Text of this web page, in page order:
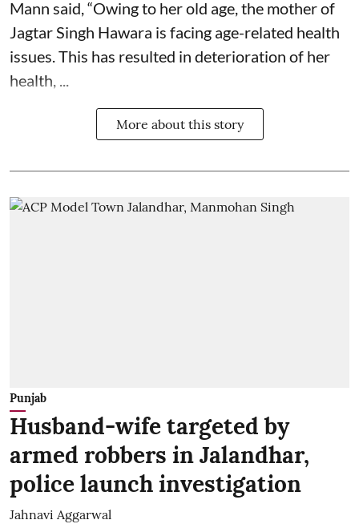
Mann said, “Owing to her old age, the mother of
Jagtar Singh Hawara is facing age-related health
issues. This has resulted in deterioration of her
health, ...
More about this story
Punjab
Husband-wife targeted by
armed robbers in Jalandhar,
police launch investigation
Jahnavi Aggarwal